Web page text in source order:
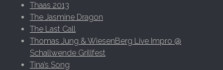
Thaas 2013
The Jasmine Dragon
The Last Call
Thomas Jung & WiesenBerg Live Impro @
Schallwende Grillfest
Tina’s Song